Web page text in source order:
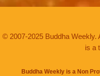
© 2007-2025 Buddha Weekly.
is a
Buddha Weekly is a Non